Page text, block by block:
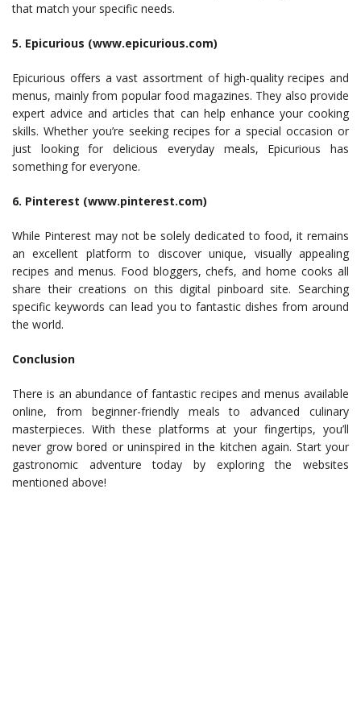
that match your specific needs.
5. Epicurious (www.epicurious.com)
Epicurious offers a vast assortment of high-quality recipes and
menus, mainly from popular food magazines. They also provide
expert advice and articles that can help enhance your cooking
skills. Whether you’re seeking recipes for a special occasion or
just looking for delicious everyday meals, Epicurious has
something for everyone.
6. Pinterest (www.pinterest.com)
While Pinterest may not be solely dedicated to food, it remains
an excellent platform to discover unique, visually appealing
recipes and menus. Food bloggers, chefs, and home cooks all
share their creations on this digital pinboard site. Searching
specific keywords can lead you to fantastic dishes from around
the world.
Conclusion
There is an abundance of fantastic recipes and menus available
online, from beginner-friendly meals to advanced culinary
masterpieces. With these platforms at your fingertips, you’ll
never grow bored or uninspired in the kitchen again. Start your
gastronomic adventure today by exploring the websites
mentioned above!